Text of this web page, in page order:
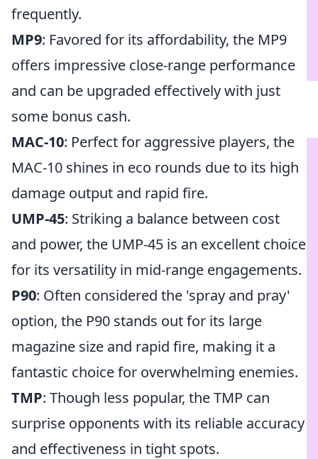
frequently.
MP9: Favored for its affordability, the MP9
offers impressive close-range performance
and can be upgraded effectively with just
some bonus cash.
MAC-10: Perfect for aggressive players, the
MAC-10 shines in eco rounds due to its high
damage output and rapid fire.
UMP-45: Striking a balance between cost
and power, the UMP-45 is an excellent choice
for its versatility in mid-range engagements.
P90: Often considered the 'spray and pray'
option, the P90 stands out for its large
magazine size and rapid fire, making it a
fantastic choice for overwhelming enemies.
TMP: Though less popular, the TMP can
surprise opponents with its reliable accuracy
and effectiveness in tight spots.